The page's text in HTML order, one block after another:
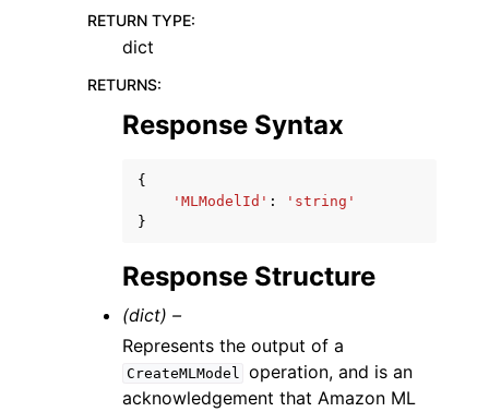
RETURN TYPE:
dict
RETURNS:
Response Syntax
{
'MLModelId' :
'string'
}
Response Structure
(dict) –
Represents the output of a
CreateMLModel operation, and is an
acknowledgement that Amazon ML